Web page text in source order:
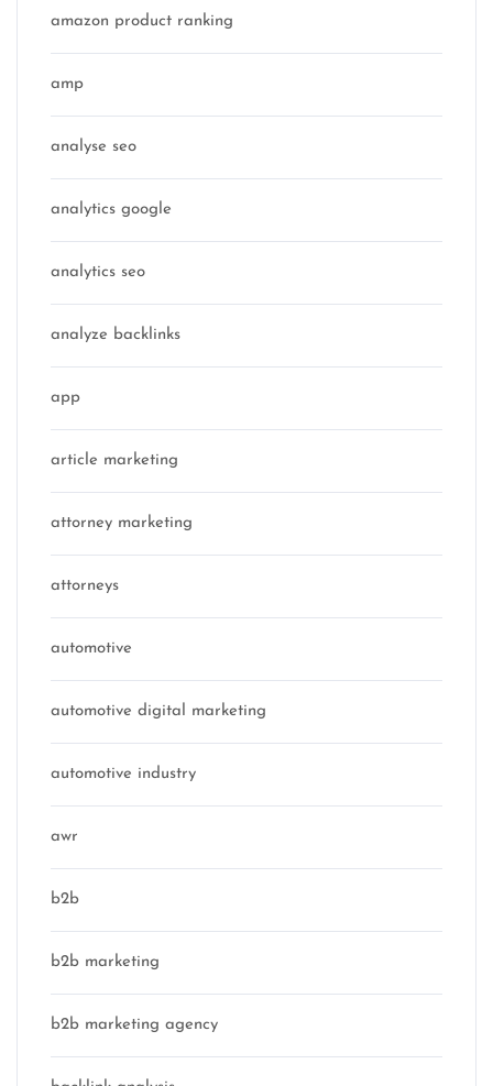
amazon product ranking
amp
analyse seo
analytics google
analytics seo
analyze backlinks
app
article marketing
attorney marketing
attorneys
automotive
automotive digital marketing
automotive industry
awr
b2b
b2b marketing
b2b marketing agency